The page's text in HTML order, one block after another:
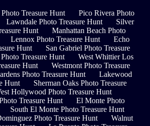
Treasure Hunt
Pico Rivera Photo
Lawndale Photo Treasure Hunt
Silver
Hunt
Manhattan Beach Photo
Lennox Photo Treasure Hunt
Echo
Hunt
San Gabriel Photo Treasure
Treasure Hunt
West Whittier Los
Hunt
Westmont Photo Treasure
Photo Treasure Hunt
Lakewood
Hunt
Sherman Oaks Photo Treasure
Hollywood Photo Treasure Hunt
Treasure Hunt
El Monte Photo
South El Monte Photo Treasure Hunt
Photo Treasure Hunt
Walnut